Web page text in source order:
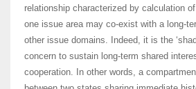
relationship characterized by calculation
one issue area may co-exist with a long-
other issue domains. Indeed, it is the
concern to sustain long-term shared
cooperation. In other words, a